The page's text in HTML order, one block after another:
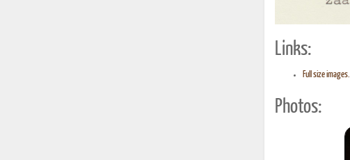
Links:
Full size images.
Photos: